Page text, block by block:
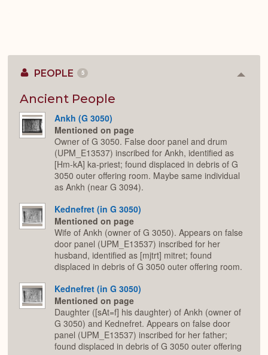
PEOPLE 5
Ancient People
Ankh (G 3050)
Mentioned on page
Owner of G 3050. False door panel and drum
(UPM_E13537) inscribed for Ankh, identified as
[Hm-kA] ka-priest; found displaced in debris of G
3050 outer offering room. Maybe same individual
as Ankh (near G 3094).
Kednefret (in G 3050)
Mentioned on page
Wife of Ankh (owner of G 3050). Appears on false
door panel (UPM_E13537) inscribed for her
husband, identified as [mjtrt] mitret; found
displaced in debris of G 3050 outer offering room.
Kednefret (in G 3050)
Mentioned on page
Daughter ([sAt=f] his daughter) of Ankh (owner of
G 3050) and Kednefret. Appears on false door
panel (UPM_E13537) inscribed for her father;
found displaced in debris of G 3050 outer offering